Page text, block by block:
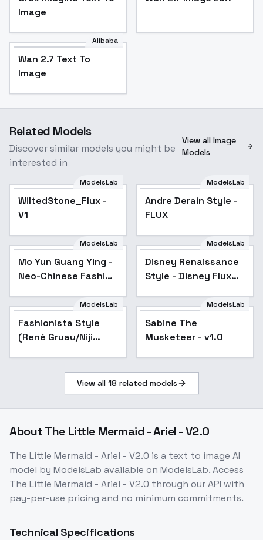
Image
Alibaba
Wan 2.7 Text To
Image
Related Models
Discover similar models you might be
interested in
View all Image
Models
ModelsLab
WiltedStone_Flux -
V1
ModelsLab
Andre Derain Style -
FLUX
ModelsLab
Mo Yun Guang Ying -
Neo-Chinese Fashion
Popular
ModelsLab
Disney Renaissance
Style - Disney Flux
ModelsLab
Fashionista Style
(René Gruau/Niji
ModelsLab
Sabine The
Musketeer - v1.0
View all 18 related models
AboutThe Little Mermaid - Ariel - V2.0
The Little Mermaid - Ariel - V2.0 is a text to image AI
model by ModelsLab available on ModelsLab. Access
The Little Mermaid - Ariel - V2.0 through our API with
pay-per-use pricing and no minimum commitments.
Technical Specifications